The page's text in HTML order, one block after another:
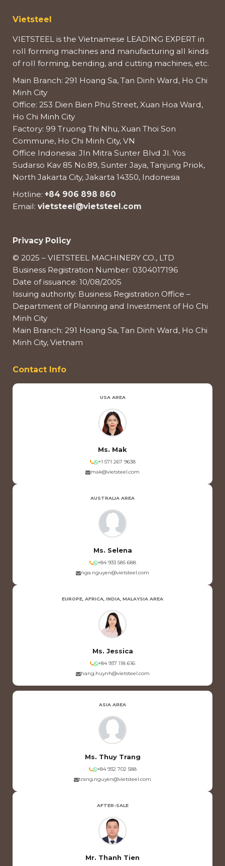
Vietsteel
VIETSTEEL is the Vietnamese LEADING EXPERT in
roll forming machines and manufacturing all kinds
of roll forming, bending, and cutting machines, etc.
Main Branch: 291 Hoang Sa, Tan Dinh Ward, Ho Chi
Minh City
Office: 253 Dien Bien Phu Street, Xuan Hoa Ward,
Ho Chi Minh City
Factory: 99 Truong Thi Nhu, Xuan Thoi Son
Commune, Ho Chi Minh City, VN
Office Indonesia: Jln Mitra Sunter Blvd Jl. Yos
Sudarso Kav 85 No.89, Sunter Jaya, Tanjung Priok,
North Jakarta City, Jakarta 14350, Indonesia
Hotline: +84 906 898 860
Email: vietsteel@vietsteel.com
Privacy Policy
© 2025 – VIETSTEEL MACHINERY CO., LTD
Business Registration Number: 0304017196
Date of issuance: 10/08/2005
Issuing authority: Business Registration Office –
Department of Planning and Investment of Ho Chi
Minh City
Main Branch: 291 Hoang Sa, Tan Dinh Ward, Ho Chi
Minh City, Vietnam
Contact Info
USA AREA
Ms. Mak
+1 571 267 9638
mak@vietsteel.com
AUSTRALIA AREA
Ms. Selena
+84 933 585 688
nga.nguyen@vietsteel.com
EUROPE, AFRICA, INDIA, MALAYSIA AREA
Ms. Jessica
+84 937 118 616
hang.huynh@vietsteel.com
ASIA AREA
Ms. Thuy Trang
+84 932 702 588
trang.nguyen@vietsteel.com
AFTER-SALE
Mr. Thanh Tien